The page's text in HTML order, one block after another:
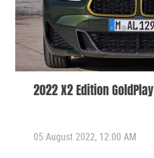
2022 X2 Edition GoldPlay
05 August 2022, 12:00 AM